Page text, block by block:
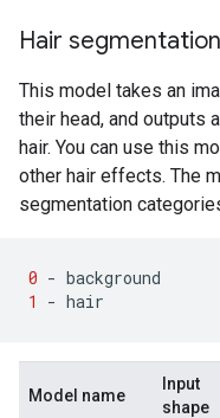
Hair
This model takes an
their head, and outputs
hair. You can use this
other hair effects. The
segmentation
0 - background
1
- hair
Model name
Input
shape